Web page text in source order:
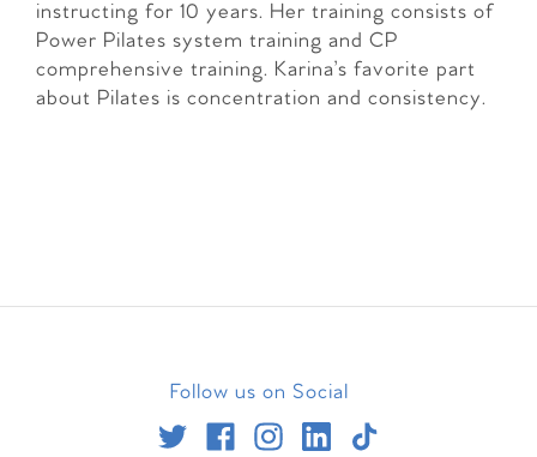
instructing for 10 years. Her training consists of
Power Pilates system training and CP
comprehensive training. Karina’s favorite part
about Pilates is concentration and consistency.
Follow us on Social